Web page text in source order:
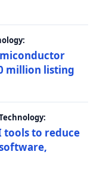
million listing
tools to reduce